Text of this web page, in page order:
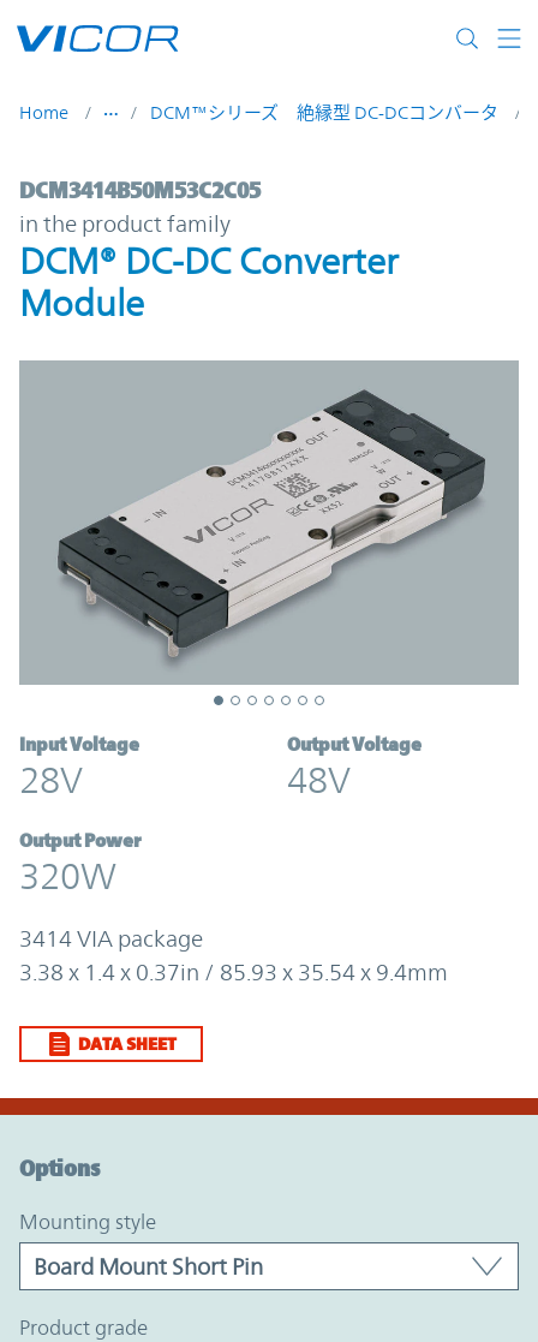
Home DCM™シリーズ 絶縁型 DC-DCコンバータ
DCM3414B50M53C2C05 | DCM® DC-
DCM3414B50M53C2C05
in the product family
DCM® DC-DC Converter
Module
Input Voltage
28V
Output Voltage
48V
Output Power
320W
3414 VIA package
3.38 x 1.4 x 0.37in / 85.93 x 35.54 x 9.4mm
DATA SHEET
Options
mounting style
product grade